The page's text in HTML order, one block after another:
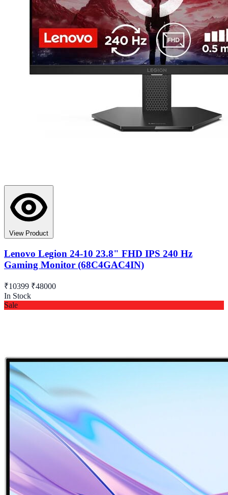
View Product
Lenovo Legion 24-10 23.8" FHD IPS 240 Hz
Gaming Monitor (68C4GAC4IN)
₹10399 ₹48000
In Stock
Sale